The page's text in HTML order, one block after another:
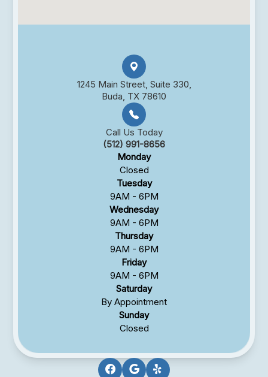
1245 Main Street, Suite 330,
Buda, TX 78610
Call Us Today
(512) 991-8656
Monday
Closed
Tuesday
9AM - 6PM
Wednesday
9AM - 6PM
Thursday
9AM - 6PM
Friday
9AM - 6PM
Saturday
By Appointment
Sunday
Closed